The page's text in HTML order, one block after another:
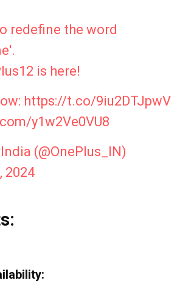
redefine the word
is here!
https://t.co/9iu2DTJpwV
y1w2Ve0VU8
(@OnePlus_IN)
2024